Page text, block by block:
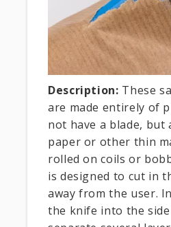
Description: These
are made entirely of
not have a blade, but
paper or other thin
rolled on coils or
is designed to cut in
away from the user.
the knife into the